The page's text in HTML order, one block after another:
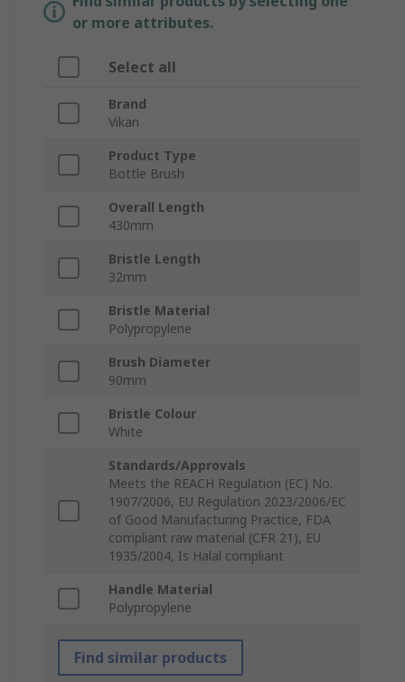
or more attributes.
Select all
Brand
Vikan
Product Type
Bottle Brush
Overall Length
430mm
Bristle Length
32mm
Bristle Material
Polypropylene
Brush Diameter
90mm
Bristle Colour
White
Standards/Approvals
Meets the REACH Regulation (EC) No.
1907/2006, EU Regulation 2023/2006/EC
of Good Manufacturing Practice, FDA
compliant raw material (CFR 21), EU
1935/2004, Is Halal compliant
Handle Material
Polypropylene
Find similar products